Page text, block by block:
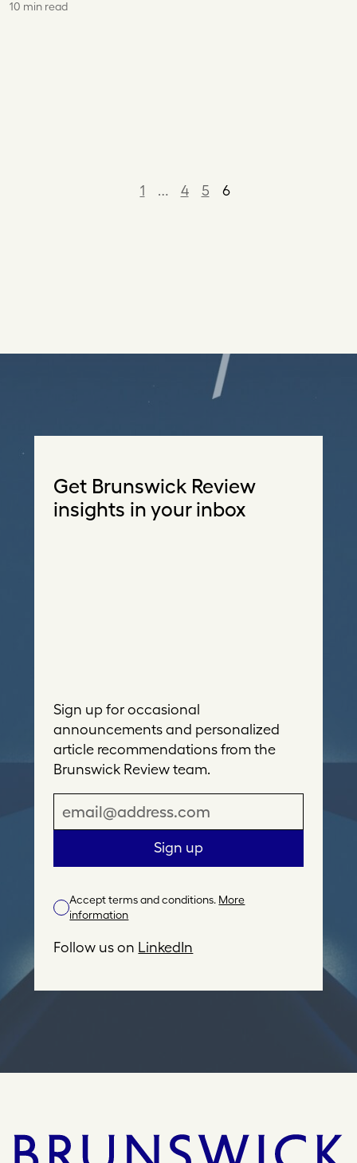
10 min read
1 … 4 5 6
Get Brunswick Review
insights in your inbox
Sign up for occasional
announcements and personalized
article recommendations from the
Brunswick Review team.
i
A
d
Sign up
Accept terms and conditions. More
information
Follow us on LinkedIn